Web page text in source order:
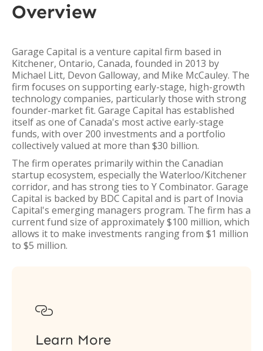
Overview
Garage Capital is a venture capital firm based in
Kitchener, Ontario, Canada, founded in 2013 by
Michael Litt, Devon Galloway, and Mike McCauley. The
firm focuses on supporting early-stage, high-growth
technology companies, particularly those with strong
founder-market fit. Garage Capital has established
itself as one of Canada's most active early-stage
funds, with over 200 investments and a portfolio
collectively valued at more than $30 billion.
The firm operates primarily within the Canadian
startup ecosystem, especially the Waterloo/Kitchener
corridor, and has strong ties to Y Combinator. Garage
Capital is backed by BDC Capital and is part of Inovia
Capital's emerging managers program. The firm has a
current fund size of approximately $100 million, which
allows it to make investments ranging from $1 million
to $5 million.

Learn More